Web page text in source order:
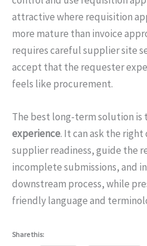
attractive where requisition
more mature than invoice
requires careful supplier site
accept that the requester
feels like procurement.
The best long-term solution is
experience. It can ask the
supplier readiness, guide the
incomplete submissions, and
downstream process, while
friendly language and
Share this: